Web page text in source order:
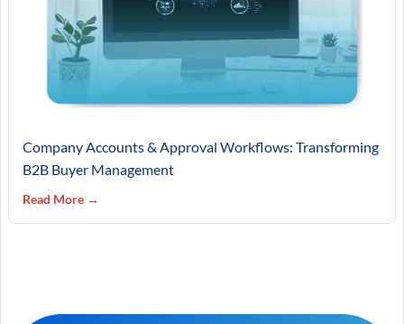
Company Accounts & Approval Workflows: Transforming
B2B Buyer Management
Read More →